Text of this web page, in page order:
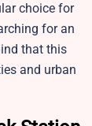
choice for
for an
that this
and urban